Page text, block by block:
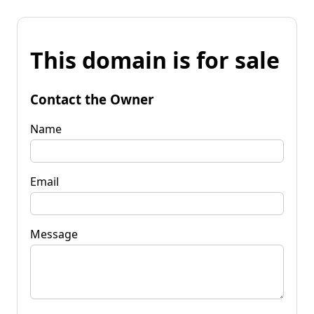
This domain is for sale
Contact the Owner
Name
Email
Message